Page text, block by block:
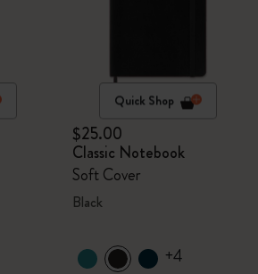
Quick Shop
$25.00
Classic Notebook
Soft Cover
Black
+4